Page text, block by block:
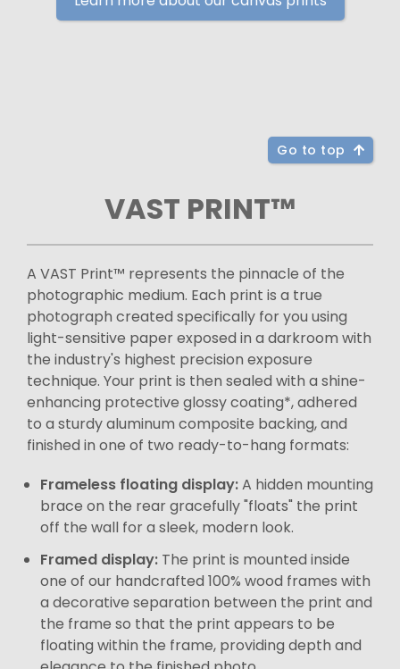
Go to top
VAST PRINT™
A VAST Print™ represents the pinnacle of the
photographic medium. Each print is a true
photograph created specifically for you using
light-sensitive paper exposed in a darkroom with
the industry's highest precision exposure
technique. Your print is then sealed with a shine-
enhancing protective glossy coating*, adhered
to a sturdy aluminum composite backing, and
finished in one of two ready-to-hang formats:
Frameless floating display:A hidden mounting
brace on the rear gracefully "floats" the print
off the wall for a sleek, modern look.
Framed display: The print is mounted inside
one of our handcrafted 100% wood frames with
a decorative separation between the print and
the frame so that the print appears to be
floating within the frame, providing depth and